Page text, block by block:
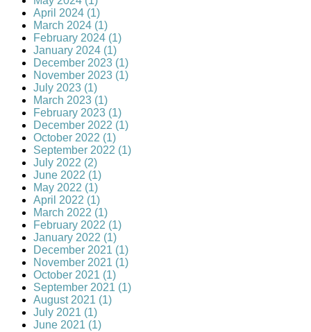
April 2024 (1)
March 2024 (1)
February 2024 (1)
January 2024 (1)
December 2023 (1)
November 2023 (1)
July 2023 (1)
March 2023 (1)
February 2023 (1)
December 2022 (1)
October 2022 (1)
September 2022 (1)
July 2022 (2)
June 2022 (1)
May 2022 (1)
April 2022 (1)
March 2022 (1)
February 2022 (1)
January 2022 (1)
December 2021 (1)
November 2021 (1)
October 2021 (1)
September 2021 (1)
August 2021 (1)
July 2021 (1)
June 2021 (1)